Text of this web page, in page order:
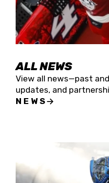
ALL NEWS
View all news—past
updates, and
NEWS